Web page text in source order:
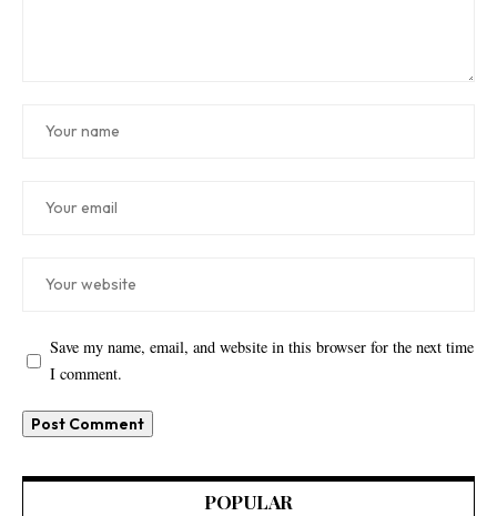
Save my name, email, and website in this browser for the next time
I comment.
POPULAR